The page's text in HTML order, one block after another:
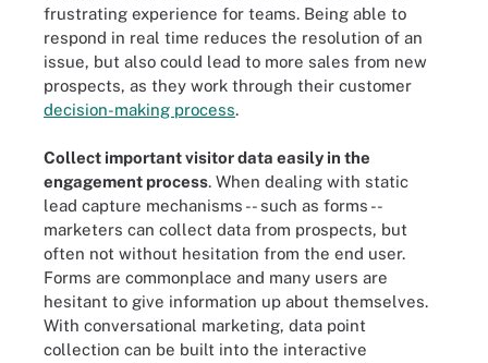
frustrating experience for teams. Being able to
respond in real time reduces the resolution of an
issue, but also could lead to more sales from new
prospects, as they work through their customer
decision-making process.
Collect important visitor data easily in the
engagement process. When dealing with static
lead capture mechanisms -- such as forms --
marketers can collect data from prospects, but
often not without hesitation from the end user.
Forms are commonplace and many users are
hesitant to give information up about themselves.
With conversational marketing, data point
collection can be built into the interactive